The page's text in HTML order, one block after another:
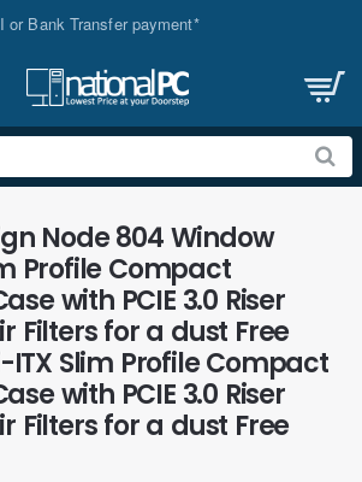
or Bank Transfer payment*
Node 804 Window
Profile Compact
with PCIE 3.0 Riser
Filters for a dust Free
Slim Profile Compact
with PCIE 3.0 Riser
Filters for a dust Free